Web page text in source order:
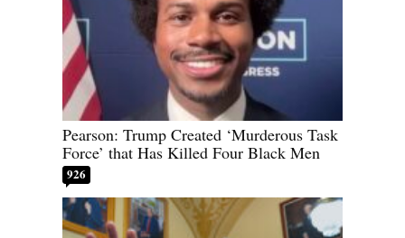
Pearson: Trump Created ‘Murderous Task
Force’ that Has Killed Four Black Men
926